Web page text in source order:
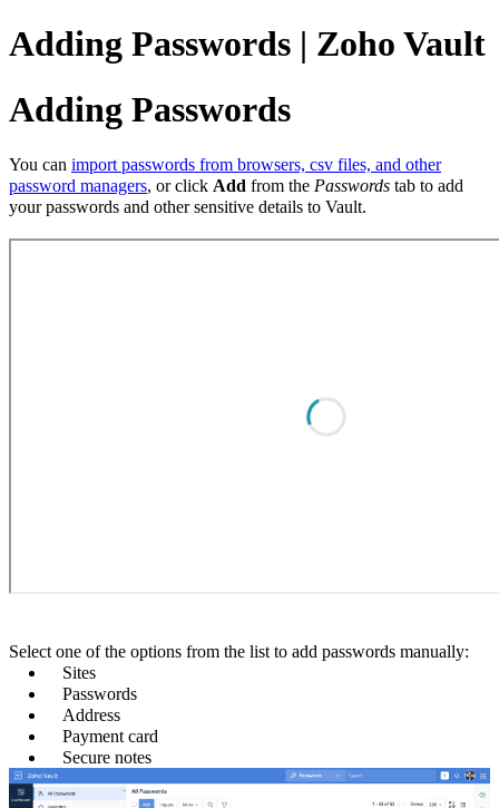
Adding Passwords | Zoho Vault
Adding Passwords
You can import passwords from browsers, csv files, and other
password managers, or click Add from the Passwords tab to add
your passwords and other sensitive details to Vault.
Select one of the options from the list to add passwords manually:
Sites
Passwords
Address
Payment card
Secure notes